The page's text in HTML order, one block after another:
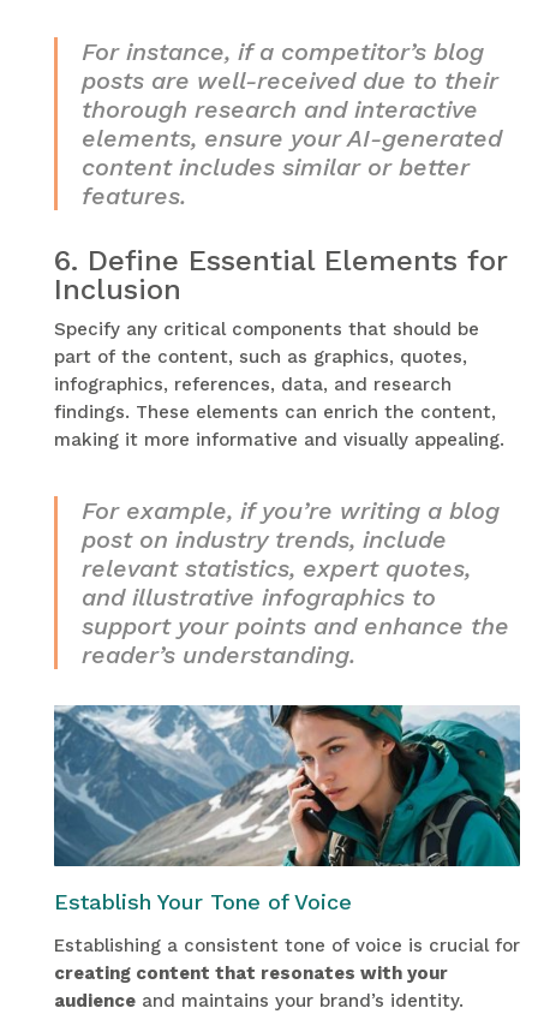
For instance, if a competitor’s blog
posts are well-received due to their
thorough research and interactive
elements, ensure your AI-generated
content includes similar or better
features.
6. Define Essential Elements for
Inclusion
Specify any critical components that should be
part of the content, such as graphics, quotes,
infographics, references, data, and research
findings. These elements can enrich the content,
making it more informative and visually appealing.
For example, if you’re writing a blog
post on industry trends, include
relevant statistics, expert quotes,
and illustrative infographics to
support your points and enhance the
reader’s understanding.
Establish Your Tone of Voice
Establishing a consistent tone of voice is crucial for
creating content that resonates with your
audienceand maintains your brand’s identity.